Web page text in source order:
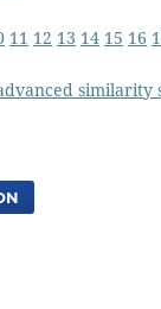
11 12 13 14 15 16
similarity